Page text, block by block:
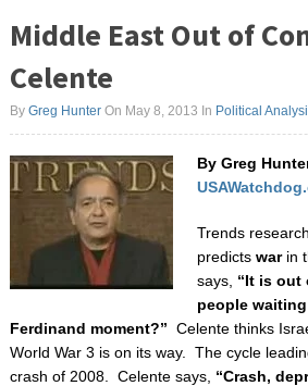
Middle East Out of
Celente
By Greg HunterOn May 8, 2013 In Political
By Greg
Trends
predicts warin
says, “It is out
people
Ferdinand moment?” Celente thinks
World War 3 is on its way. The cycle
crash of 2008. Celente says, “Crash,